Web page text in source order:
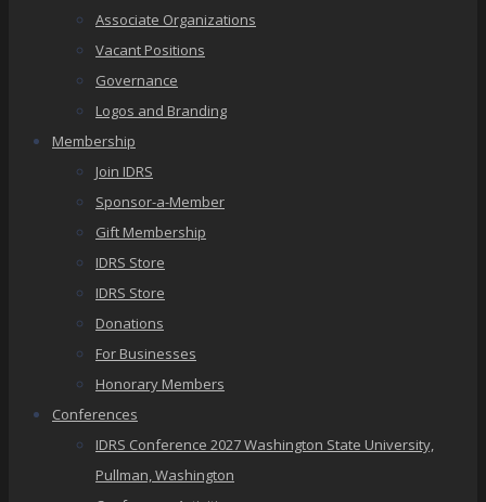
Associate Organizations
Vacant Positions
Governance
Logos and Branding
Membership
Join IDRS
Sponsor-a-Member
Gift Membership
IDRS Store
IDRS Store
Donations
For Businesses
Honorary Members
Conferences
IDRS Conference 2027 Washington State University,
Pullman, Washington